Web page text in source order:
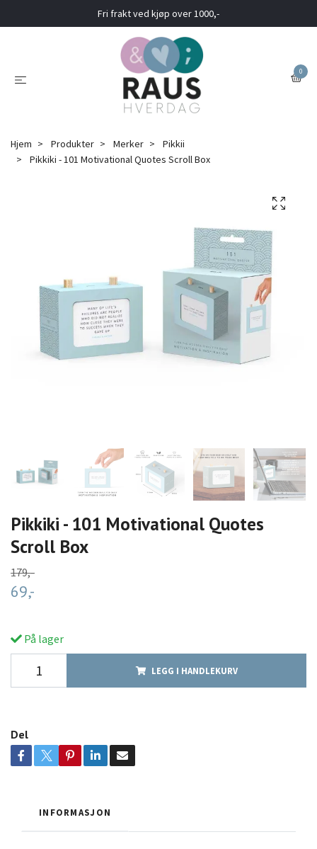
Fri frakt ved kjøp over 1000,-
0
Hjem Produkter Merker
Pikkii
Pikkiki - 101 Motivational Quotes Scroll Box
Pikkiki - 101 Motivational Quotes
Scroll Box
179,-
69,-
På lager
LEGG I HANDLEKURV
Del
INFORMASJON